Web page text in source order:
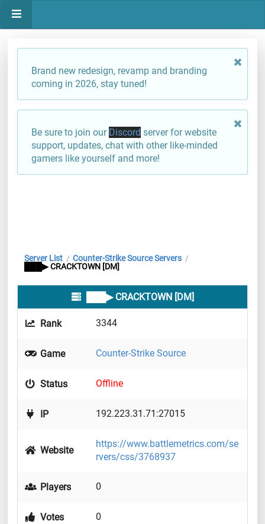
Brand new redesign, revamp and branding
coming in 2026, stay tuned!
Be sure to join our Discord server for website
support, updates, chat with other like-minded
gamers like yourself and more!
Server List / Counter-Strike Source Servers /
███▶ CRACKTOWN [DM]
███▶ CRACKTOWN [DM]
Rank 3344
Game Counter-Strike Source
Status Offline
IP 192.223.31.71:27015
Website
https://www.battlemetrics.com/se
rvers/css/3768937
Players 0
Votes 0